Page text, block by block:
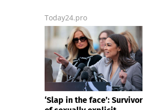
Today24.pro
‘Slap in the face’: Survivor